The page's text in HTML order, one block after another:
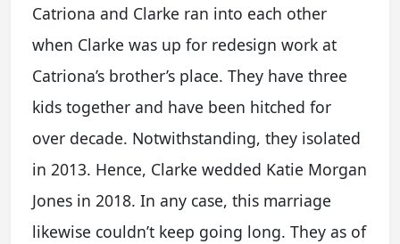
Catriona and Clarke ran into each other
when Clarke was up for redesign work at
Catriona’s brother’s place. They have three
kids together and have been hitched for
over decade. Notwithstanding, they isolated
in 2013. Hence, Clarke wedded Katie Morgan
Jones in 2018. In any case, this marriage
likewise couldn’t keep going long. They as of